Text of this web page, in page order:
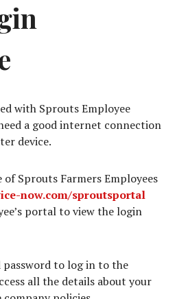
with Sprouts Employee
a good internet connection
device.
Sprouts Farmers Employees
now.com/sproutsportal
portal to view the login
to log in to the
all the details about your